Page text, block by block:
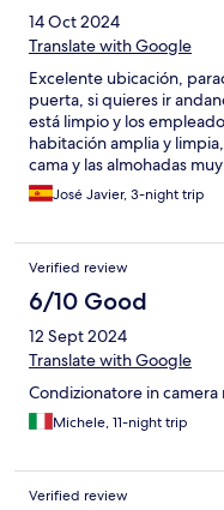
14 Oct 2024
Translate with Google
Excelente ubicación,
puerta, si quieres ir
está limpio y los
habitación amplia y
cama y las almohadas
media pensión y tanto la
y variado, todo estaba
José Javier, 3-night trip
Verified review
6/10 Good
12 Sept 2024
Translate with Google
Condizionatore in
Michele, 11-night trip
Verified review